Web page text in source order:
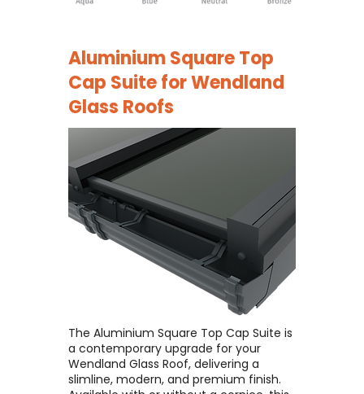
Aluminium Square Top
Cap Suite forWendland
Glass Roofs
The Aluminium Square Top Cap Suite is
a contemporary upgrade for your
Wendland Glass Roof, delivering a
slimline, modern, and premium finish. ​